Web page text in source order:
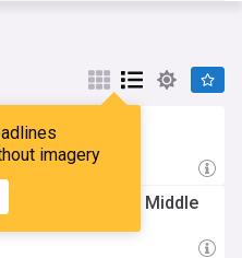
imagery
western Daraa
war engulfs the Middle